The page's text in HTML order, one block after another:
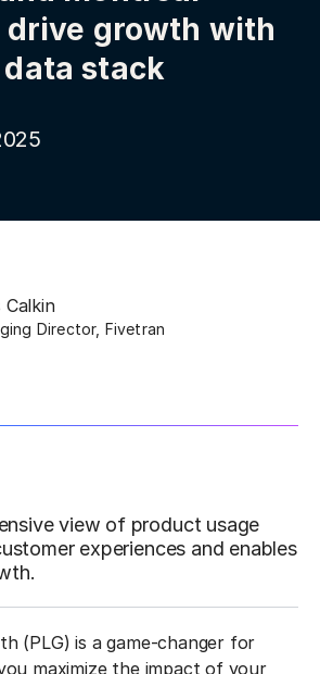
growth with
data stack
Calkin
Director, Fivetran
view of product usage
experiences and enables
(PLG) is a game-changer for
maximize the impact of your